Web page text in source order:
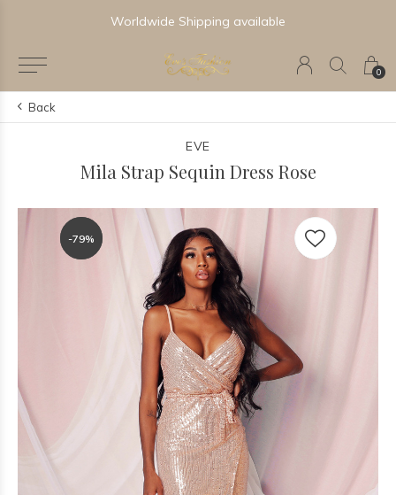
0
Worldwide Shipping available
Back
EVE
Mila Strap Sequin Dress Rose
-79%
-79%